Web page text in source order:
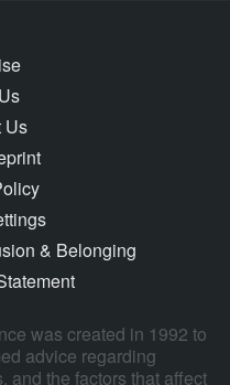
Us
& Belonging
was created in 1992 to
advice regarding
and the factors that affect